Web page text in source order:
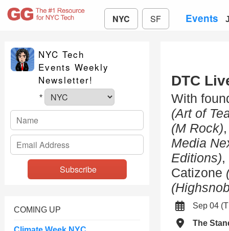
NYC SF Events
NYC Tech
Events Weekly
Newsletter!
*
COMING UP
DTC
With
(Art of
(M Rock)
Media
Editions)
Catizone
Sep 04
The